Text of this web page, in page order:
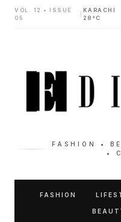
VOL. 12 • ISSUE
05
KARACHI
28°C
FASHION •
•
FASHION